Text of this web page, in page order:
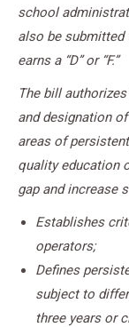
school
also be submitted
earns a “D” or “F.”
The bill
and designation
areas of
quality education
gap and increase
Establishes
operators;
Defines
subject to
three years or